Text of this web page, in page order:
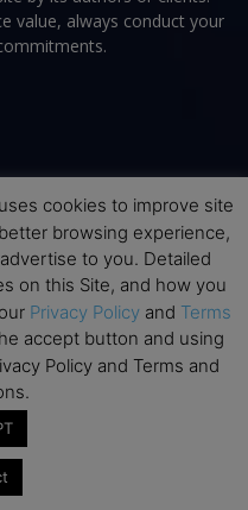
value, always conduct your
ROI
cookies to improve site
browsing experience,
to you. Detailed
on this Site, and how you
Privacy Policy and Terms
accept button and using
Policy and Terms and